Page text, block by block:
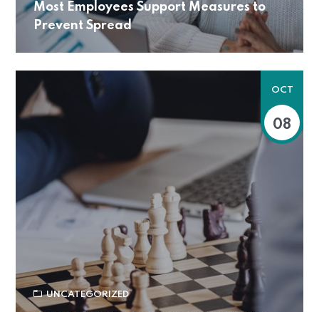
Most Employees Support Measures to
Prevent Spread
OCT
08
UNCATEGORIZED